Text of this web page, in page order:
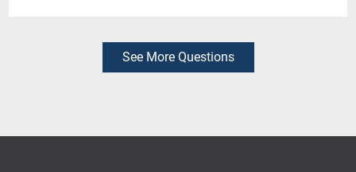
you can fill the gaps by attending only the sessions
See More Questions